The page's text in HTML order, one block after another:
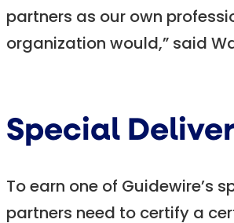
partners as our own
organization would,” said
Special
To earn one of Guidewire’s
partners need to certify a